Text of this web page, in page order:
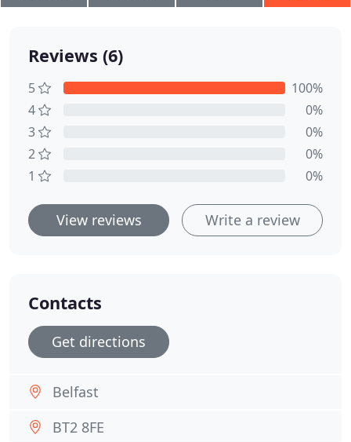
Reviews (6)
5
100%
4
0%
3
0%
2
0%
1
0%
View reviews Write a review
Contacts
Get directions
Belfast
BT2 8FE